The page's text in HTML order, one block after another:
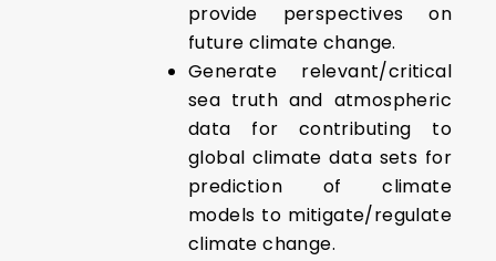
provide perspectives on
future climate change.
Generate relevant/critical
sea truth and atmospheric
data for contributing to
global climate data sets for
prediction of climate
models to mitigate/regulate
climate change.